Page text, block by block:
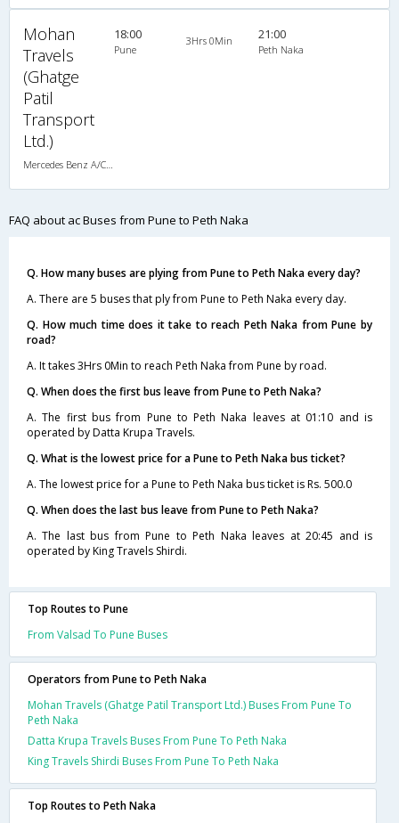
Mohan
Travels
(Ghatge
Patil
Transport
Ltd.)
Mercedes Benz A/C (2+2)
18:00
Pune
3Hrs 0Min 21:00
Peth Naka
FAQ about ac Buses from Pune to Peth Naka
Q. How many buses are plying from Pune to Peth Naka every day?
A. There are 5 buses that ply from Pune to Peth Naka every day.
Q. How much time does it take to reach Peth Naka from Pune by
road?
A. It takes 3Hrs 0Min to reach Peth Naka from Pune by road.
Q. When does the first bus leave from Pune to Peth Naka?
A. The first bus from Pune to Peth Naka leaves at 01:10 and is
operated by Datta Krupa Travels.
Q. What is the lowest price for a Pune to Peth Naka bus ticket?
A. The lowest price for a Pune to Peth Naka bus ticket is Rs. 500.0
Q. When does the last bus leave from Pune to Peth Naka?
A. The last bus from Pune to Peth Naka leaves at 20:45 and is
operated by King Travels Shirdi.
Top Routes to Pune
From Valsad To Pune Buses
Operators from Pune to Peth Naka
Mohan Travels (Ghatge Patil Transport Ltd.) Buses From Pune To
Peth Naka
Datta Krupa Travels Buses From Pune To Peth Naka
King Travels Shirdi Buses From Pune To Peth Naka
Top Routes to Peth Naka